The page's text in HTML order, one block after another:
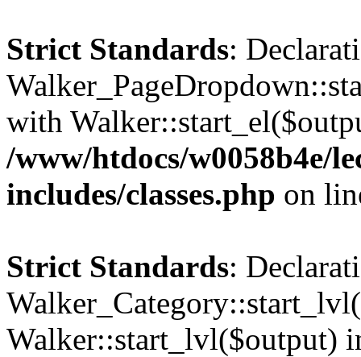
Strict Standards:
with
/www/htdocs/w0058b4e/
includes/classes.php on
Strict Standards:
Walker::start_lvl($output)